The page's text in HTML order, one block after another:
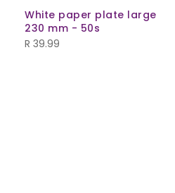
White paper plate large
230 mm - 50s
R 39.99